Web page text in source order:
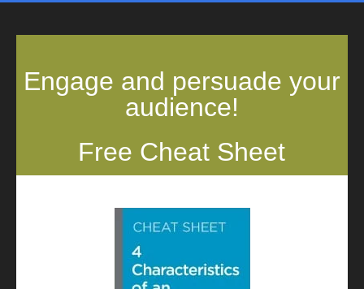
Engage and persuade your
audience!
Free Cheat Sheet